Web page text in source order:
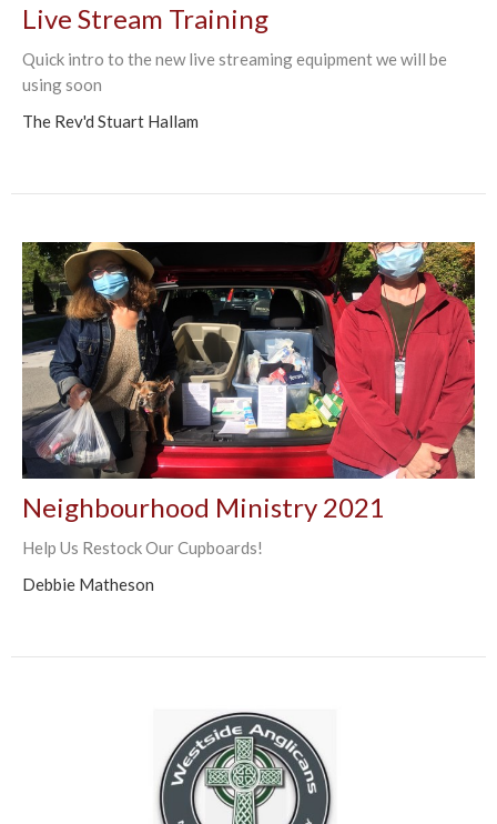
Live Stream Training
Quick intro to the new live streaming equipment we will be
using soon
The Rev'd Stuart Hallam
Neighbourhood Ministry 2021
Help Us Restock Our Cupboards!
Debbie Matheson